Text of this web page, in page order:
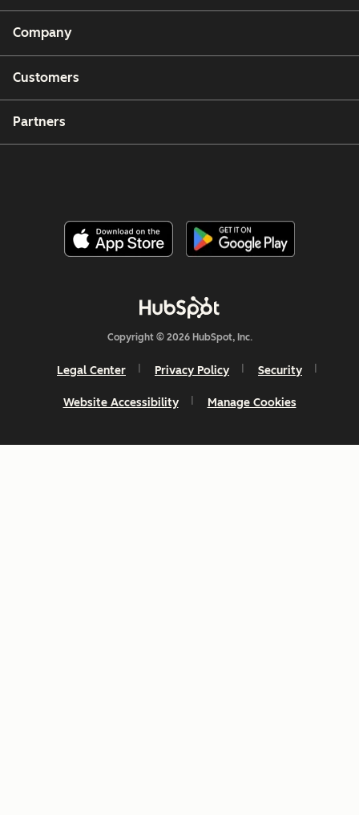
Company
Customers
Partners
Copyright © 2026 HubSpot, Inc.
Legal Center Privacy Policy Security
Website Accessibility Manage Cookies